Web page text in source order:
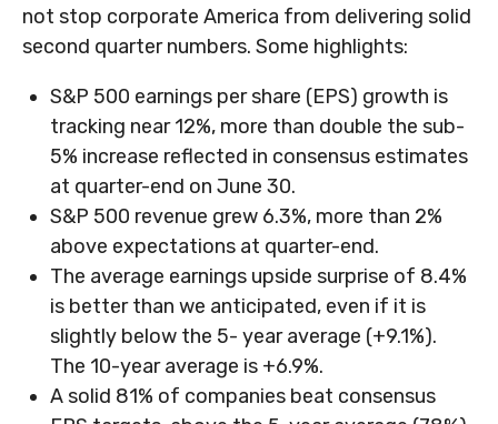
not stop corporate America from delivering solid
second quarter numbers. Some highlights:
S&P 500 earnings per share (EPS) growth is
tracking near 12%, more than double the sub-
5% increase reflected in consensus estimates
at quarter-end on June 30.
S&P 500 revenue grew 6.3%, more than 2%
above expectations at quarter-end.
The average earnings upside surprise of 8.4%
is better than we anticipated, even if it is
slightly below the 5- year average (+9.1%).
The 10-year average is +6.9%.
A solid 81% of companies beat consensus